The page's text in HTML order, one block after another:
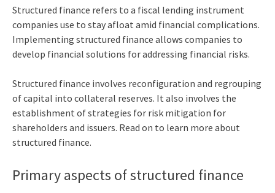
Structured finance refers to a fiscal lending instrument
companies use to stay afloat amid financial complications.
Implementing structured finance allows companies to
develop financial solutions for addressing financial risks.
Structured finance involves reconfiguration and regrouping
of capital into collateral reserves. It also involves the
establishment of strategies for risk mitigation for
shareholders and issuers. Read on to learn more about
structured finance.
Primary aspects of structured finance